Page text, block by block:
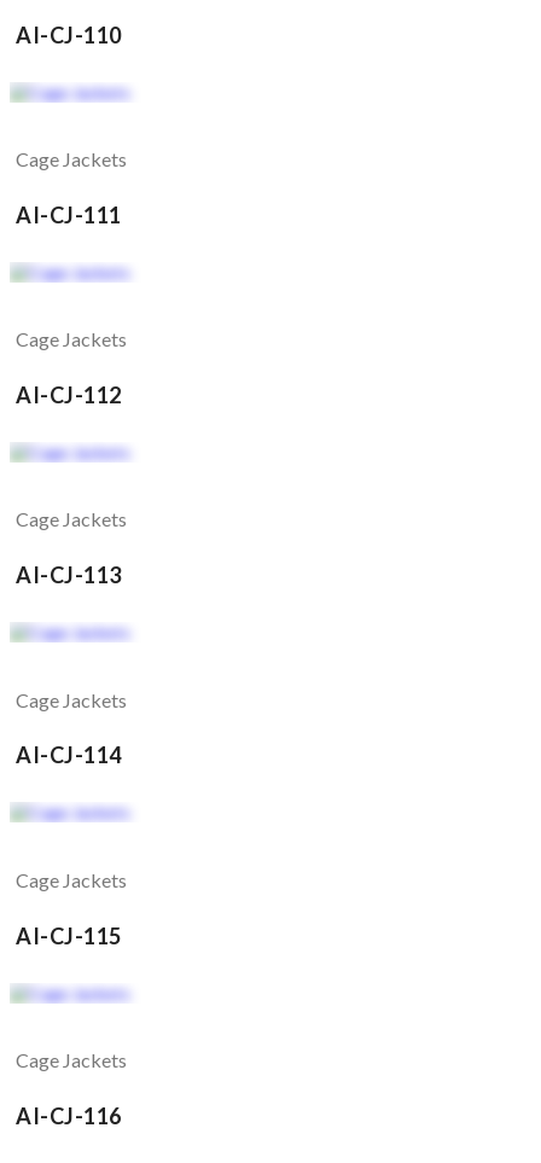
AI-CJ-110
Cage Jackets
AI-CJ-111
Cage Jackets
AI-CJ-112
Cage Jackets
AI-CJ-113
Cage Jackets
AI-CJ-114
Cage Jackets
AI-CJ-115
Cage Jackets
AI-CJ-116